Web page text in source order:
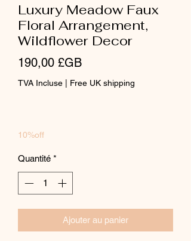
Luxury Meadow Faux
Floral Arrangement,
Wildflower Decor
190,00 £GBPrix
TVA Incluse Free UK shipping
10%off
Quantité *
Ajouter au panier